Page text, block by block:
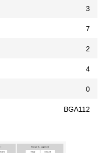
3
7
2
4
0
BGA112